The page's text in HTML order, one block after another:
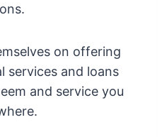
on offering
services and loans
and service you